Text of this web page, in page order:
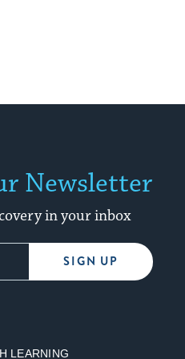
Newsletter
in your inbox
SIGN UP
LEARNING